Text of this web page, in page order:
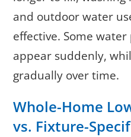
and outdoor water
effective. Some
appear suddenly,
gradually over time.
Whole-Home
vs. Fixture-